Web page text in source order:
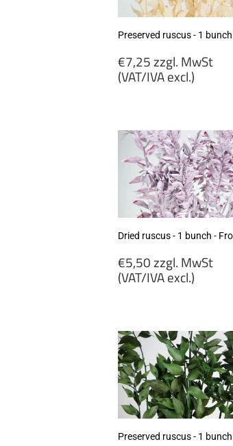
Preserved ruscus - 1
Regular
price
€7,25 zzgl. MwSt
(VAT/IVA excl.)
MwSt
(VAT/IVA
excl.)
Dried ruscus - 1 bunch -
Regular
price
€5,50 zzgl. MwSt
(VAT/IVA excl.)
MwSt
(VAT/IVA
excl.)
Preserved ruscus - 1 bunch